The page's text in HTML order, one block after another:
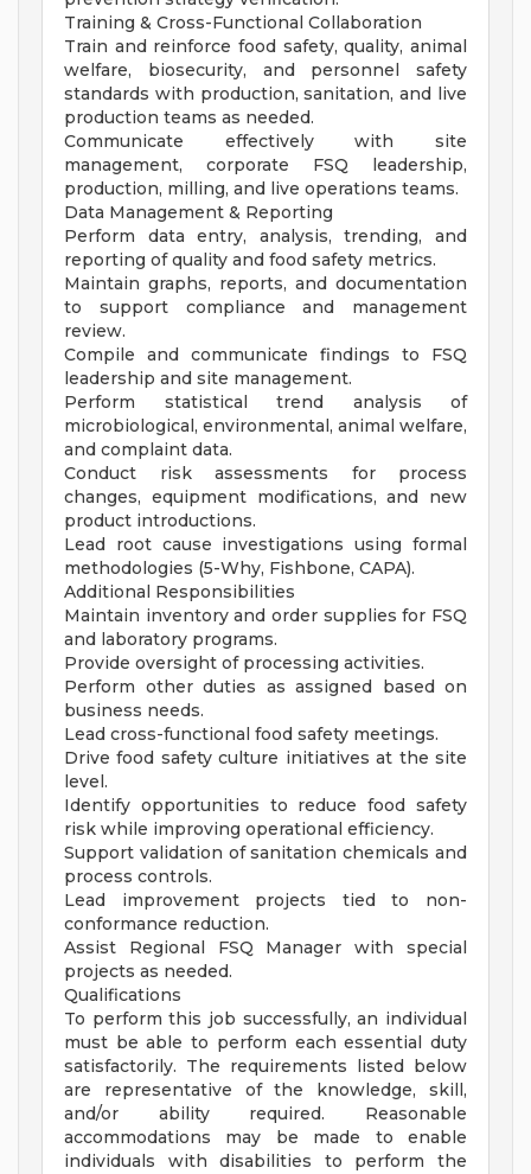
Training & Cross-Functional Collaboration
Train and reinforce food safety, quality, animal
welfare, biosecurity, and personnel safety
standards with production, sanitation, and live
production teams as needed.
Communicate effectively with site
management, corporate FSQ leadership,
production, milling, and live operations teams.
Data Management & Reporting
Perform data entry, analysis, trending, and
reporting of quality and food safety metrics.
Maintain graphs, reports, and documentation
to support compliance and management
review.
Compile and communicate findings to FSQ
leadership and site management.
Perform statistical trend analysis of
microbiological, environmental, animal welfare,
and complaint data.
Conduct risk assessments for process
changes, equipment modifications, and new
product introductions.
Lead root cause investigations using formal
methodologies (5-Why, Fishbone, CAPA).
Additional Responsibilities
Maintain inventory and order supplies for FSQ
and laboratory programs.
Provide oversight of processing activities.
Perform other duties as assigned based on
business needs.
Lead cross-functional food safety meetings.
Drive food safety culture initiatives at the site
level.
Identify opportunities to reduce food safety
risk while improving operational efficiency.
Support validation of sanitation chemicals and
process controls.
Lead improvement projects tied to non-
conformance reduction.
Assist Regional FSQ Manager with special
projects as needed.
Qualifications
To perform this job successfully, an individual
must be able to perform each essential duty
satisfactorily. The requirements listed below
are representative of the knowledge, skill,
and/or ability required. Reasonable
accommodations may be made to enable
individuals with disabilities to perform the